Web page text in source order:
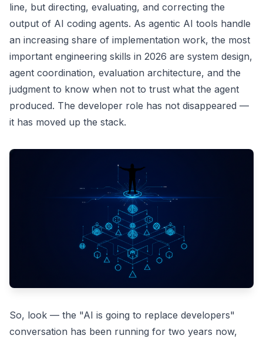
line, but directing, evaluating, and correcting the
output of AI coding agents. As agentic AI tools handle
an increasing share of implementation work, the most
important engineering skills in 2026 are system design,
agent coordination, evaluation architecture, and the
judgment to know when not to trust what the agent
produced. The developer role has not disappeared —
it has moved up the stack.
So, look — the "AI is going to replace developers"
conversation has been running for two years now,